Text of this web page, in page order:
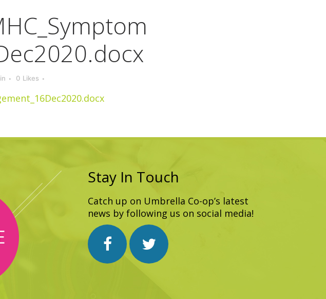
0 Likes
Stay In Touch
Catch up on Umbrella Co-op’s latest
news by following us on social media!